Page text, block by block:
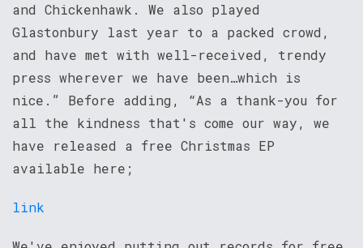
and Chickenhawk. We also played
Glastonbury last year to a packed crowd,
and have met with well-received, trendy
press wherever we have been…which is
nice.” Before adding, “As a thank-you for
all the kindness that's come our way, we
have released a free Christmas EP
available here;
link